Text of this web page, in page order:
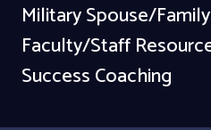
Military Spouse/
Faculty/Staff
Success Coaching